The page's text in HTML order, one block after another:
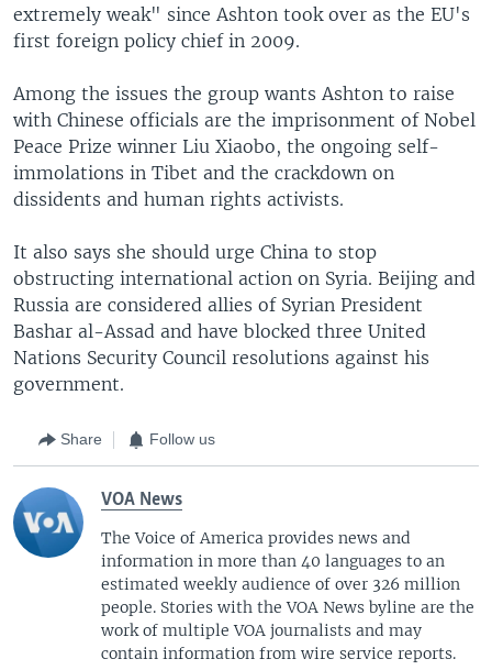
extremely weak" since Ashton took over as the EU's
first foreign policy chief in 2009.
Among the issues the group wants Ashton to raise
with Chinese officials are the imprisonment of Nobel
Peace Prize winner Liu Xiaobo, the ongoing self-
immolations in Tibet and the crackdown on
dissidents and human rights activists.
It also says she should urge China to stop
obstructing international action on Syria. Beijing and
Russia are considered allies of Syrian President
Bashar al-Assad and have blocked three United
Nations Security Council resolutions against his
government.
Share Follow us
VOA News
The Voice of America provides news and
information in more than 40 languages to an
estimated weekly audience of over 326 million
people. Stories with the VOA News byline are the
work of multiple VOA journalists and may
contain information from wire service reports.